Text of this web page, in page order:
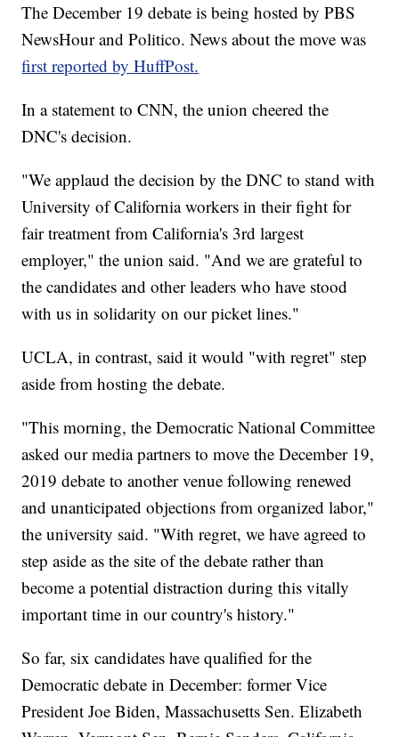
The December 19 debate is being hosted by PBS
NewsHour and Politico. News about the move was
first reported by HuffPost.
In a statement to CNN, the union cheered the
DNC's decision.
"We applaud the decision by the DNC to stand with
University of California workers in their fight for
fair treatment from California's 3rd largest
employer," the union said. "And we are grateful to
the candidates and other leaders who have stood
with us in solidarity on our picket lines."
UCLA, in contrast, said it would "with regret" step
aside from hosting the debate.
"This morning, the Democratic National Committee
asked our media partners to move the December 19,
2019 debate to another venue following renewed
and unanticipated objections from organized labor,"
the university said. "With regret, we have agreed to
step aside as the site of the debate rather than
become a potential distraction during this vitally
important time in our country's history."
So far, six candidates have qualified for the
Democratic debate in December: former Vice
President Joe Biden, Massachusetts Sen. Elizabeth